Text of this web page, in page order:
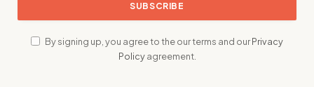
By signing up, you agree to the our terms and ourPrivacy
Policyagreement.